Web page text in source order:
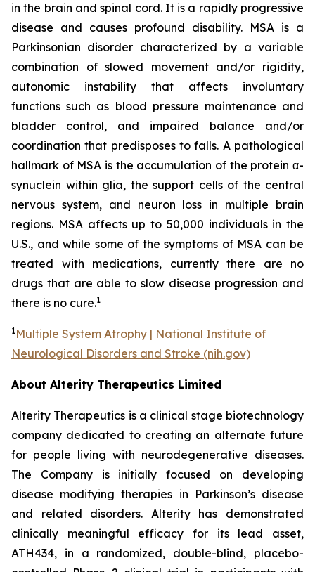
in the brain and spinal cord. It is a rapidly progressive
disease and causes profound disability. MSA is a
Parkinsonian disorder characterized by a variable
combination of slowed movement and/or rigidity,
autonomic instability that affects involuntary
functions such as blood pressure maintenance and
bladder control, and impaired balance and/or
coordination that predisposes to falls. A pathological
hallmark of MSA is the accumulation of the protein α-
synuclein within glia, the support cells of the central
nervous system, and neuron loss in multiple brain
regions. MSA affects up to 50,000 individuals in the
U.S., and while some of the symptoms of MSA can be
treated with medications, currently there are no
drugs that are able to slow disease progression and
there is no cure.1
1Multiple System Atrophy | National Institute of
Neurological Disorders and Stroke (nih.gov)
About Alterity Therapeutics Limited
Alterity Therapeutics is a clinical stage biotechnology
company dedicated to creating an alternate future
for people living with neurodegenerative diseases.
The Company is initially focused on developing
disease modifying therapies in Parkinson’s disease
and related disorders. Alterity has demonstrated
clinically meaningful efficacy for its lead asset,
ATH434, in a randomized, double-blind, placebo-